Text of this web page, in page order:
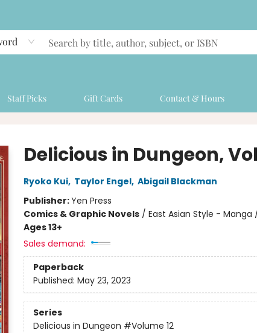
Staff Picks Gift Cards Contact & Hours
Delicious in Dungeon,
Ryoko Kui, Taylor Engel, Abigail Blackman
Publisher:Yen Press
Comics & Graphic Novels/ East Asian Style -
Ages 13+
Sales demand:
Paperback
Published: May 23, 2023
Series
Delicious in Dungeon #Volume 12